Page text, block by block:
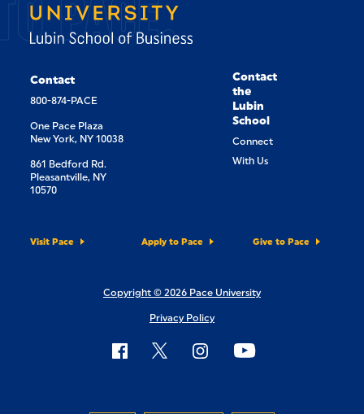
PACE.
Contact
800-874-PACE
One Pace Plaza
New York, NY 10038
861 Bedford Rd.
Pleasantville, NY
10570
Contact
the
Lubin
School
Connect
With Us
Visit Pace Apply to Pace Give to Pace
Copyright © 2026 Pace University
Privacy Policy